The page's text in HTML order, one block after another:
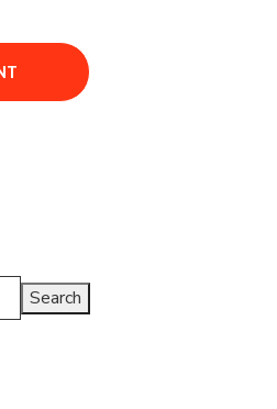
Search